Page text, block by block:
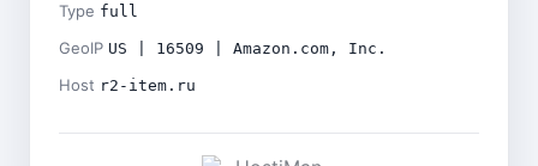
Type full
GeoIP US | 16509 | Amazon.com, Inc.
Host r2-item.ru